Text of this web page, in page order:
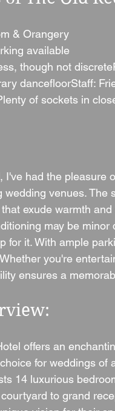
& Orangery
available
though not
dancefloorStaff:
of sockets in
I've had the pleasure
wedding venues. The
exude warmth
may be
for it. With ample
you're
ensures a
offers an
for weddings of
14 luxurious
to grand